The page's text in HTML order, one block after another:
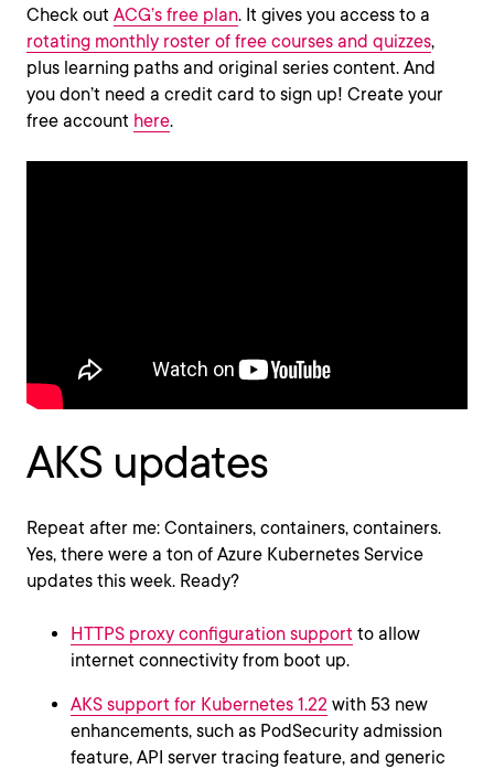
Check out ACG’s free plan. It gives you access to a
rotating monthly roster of free courses and quizzes,
plus learning paths and original series content. And
you don’t need a credit card to sign up! Create your
free account here.
AKS updates
Repeat after me: Containers, containers, containers.
Yes, there were a ton of Azure Kubernetes Service
updates this week. Ready?
HTTPS proxy configuration support to allow
internet connectivity from boot up.
AKS support for Kubernetes 1.22 with 53 new
enhancements, such as PodSecurity admission
feature, API server tracing feature, and generic